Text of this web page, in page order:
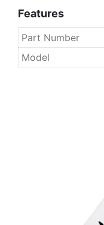
Features
Part Number
Model